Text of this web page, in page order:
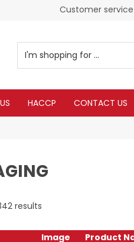
Customer
HACCP CONTACT US
results
Image
Product